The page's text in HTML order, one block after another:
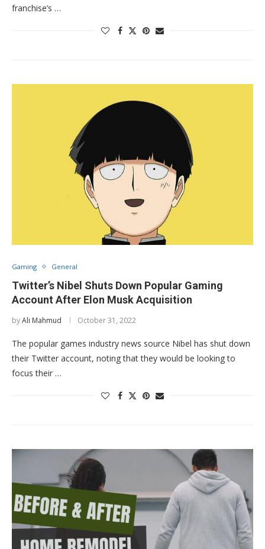
franchise’s …
Gaming General
Twitter’s Nibel Shuts Down Popular Gaming
Account After Elon Musk Acquisition
byAli Mahmud October 31, 2022
The popular games industry news source Nibel has shut down
their Twitter account, noting that they would be looking to
focus their …